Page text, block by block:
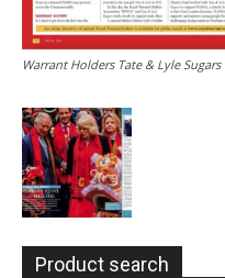
Warrant Holders Tate & Lyle
Product search